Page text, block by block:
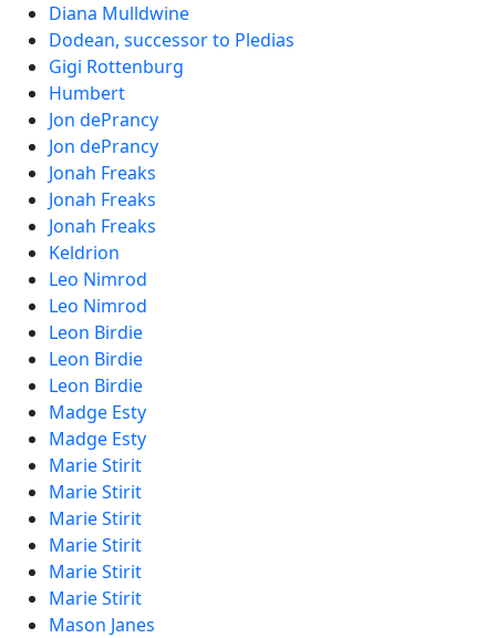
Diana Mulldwine
Dodean, successor to Pledias
Gigi Rottenburg
Humbert
Jon dePrancy
Jon dePrancy
Jonah Freaks
Jonah Freaks
Jonah Freaks
Keldrion
Leo Nimrod
Leo Nimrod
Leon Birdie
Leon Birdie
Leon Birdie
Madge Esty
Madge Esty
Marie Stirit
Marie Stirit
Marie Stirit
Marie Stirit
Marie Stirit
Marie Stirit
Mason Janes